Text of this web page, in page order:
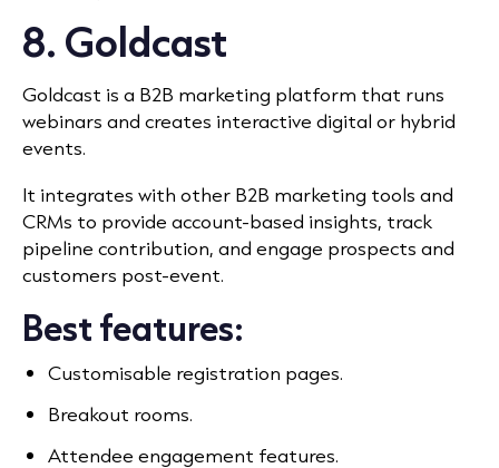
8. Goldcast
Goldcast is a B2B marketing platform that runs
webinars and creates interactive digital or hybrid
events.
It integrates with other B2B marketing tools and
CRMs to provide account-based insights, track
pipeline contribution, and engage prospects and
customers post-event.
Best features:
Customisable registration pages.
Breakout rooms.
Attendee engagement features.